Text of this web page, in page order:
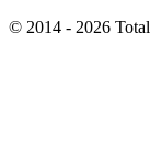
© 2014 - 2026